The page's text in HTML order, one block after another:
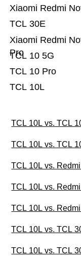
TCL 10L
TCL 10 Pro
TCL 10 5G
Xiaomi Redmi
Pro
TCL 30E
Xiaomi Redmi
TCL 10L vs. TCL
TCL 10L vs. TCL
TCL 10L vs.
TCL 10L vs.
TCL 10L vs.
TCL 10L vs. TCL
TCL 10L vs. TCL